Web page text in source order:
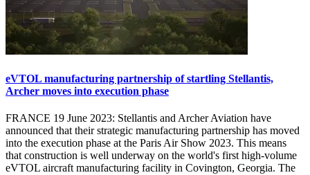
eVTOL manufacturing partnership of startling Stellantis,
Archer moves into execution phase
FRANCE 19 June 2023: Stellantis and Archer Aviation have
announced that their strategic manufacturing partnership has moved
into the execution phase at the Paris Air Show 2023. This means
that construction is well underway on the world's first high-volume
eVTOL aircraft manufacturing facility in Covington, Georgia. The